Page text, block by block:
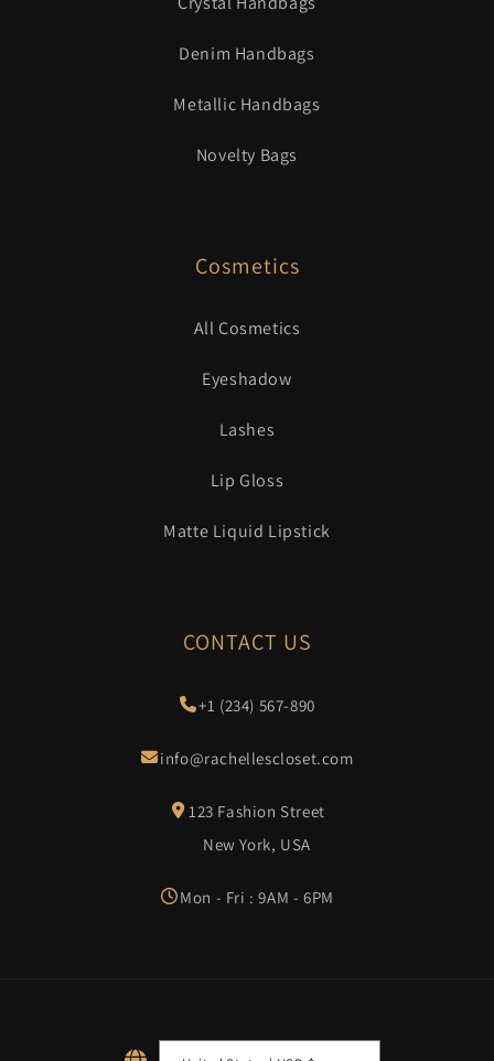
Denim Handbags
Metallic Handbags
Novelty Bags
Cosmetics
All Cosmetics
Eyeshadow
Lashes
Lip Gloss
Matte Liquid Lipstick
CONTACT US
+1 (234) 567-890
info@rachellescloset.com
123 Fashion Street
New York, USA
Mon - Fri : 9AM - 6PM